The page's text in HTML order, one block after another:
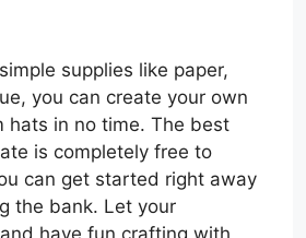
supplies like paper,
you can create your own
hats in no time. The best
is completely free to
can get started right away
the bank. Let your
have fun crafting with